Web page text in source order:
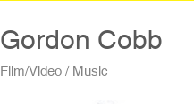
Gordon Cobb
Film/Video / Music